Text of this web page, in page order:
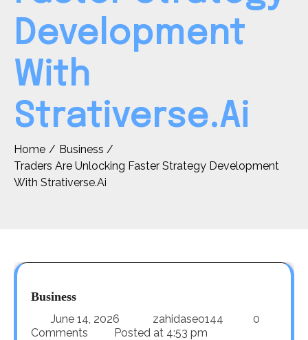
Development
With
Strativerse.Ai
Home
Business
Traders Are Unlocking Faster Strategy Development
With Strativerse.Ai
Business
June 14, 2026 zahidaseo144
0
Comments
Posted at 4:53 pm